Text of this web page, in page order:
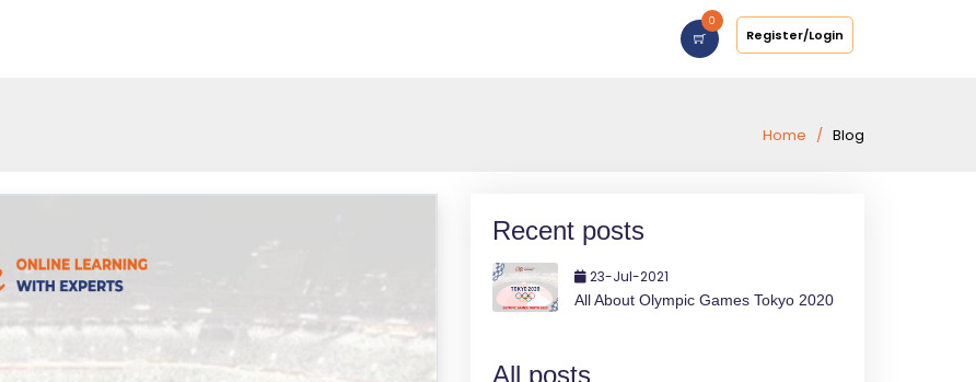
0
Register/Login
Home Blog
Recent posts
23-Jul-2021
All About Olympic Games Tokyo 2020
All posts